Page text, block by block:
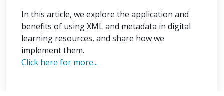
In this article, we explore the application and
benefits of using XML and metadata in digital
learning resources, and share how we
implement them.
Click here for more...